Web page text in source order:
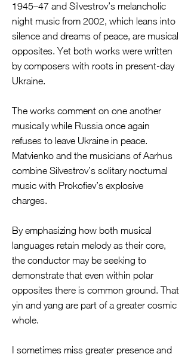
1945–47 and Silvestrov’s melancholic
night music from 2002, which leans into
silence and dreams of peace, are musical
opposites. Yet both works were written
by composers with roots in present-day
Ukraine.
The works comment on one another
musically while Russia once again
refuses to leave Ukraine in peace.
Matvienko and the musicians of Aarhus
combine Silvestrov’s solitary nocturnal
music with Prokofiev’s explosive
charges.
By emphasizing how both musical
languages retain melody as their core,
the conductor may be seeking to
demonstrate that even within polar
opposites there is common ground. That
yin and yang are part of a greater cosmic
whole.
I sometimes miss greater presence and